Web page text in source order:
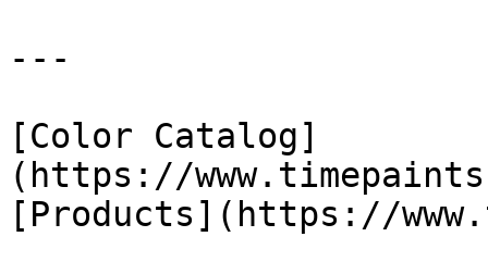
---
[Color Catalog]
(https://